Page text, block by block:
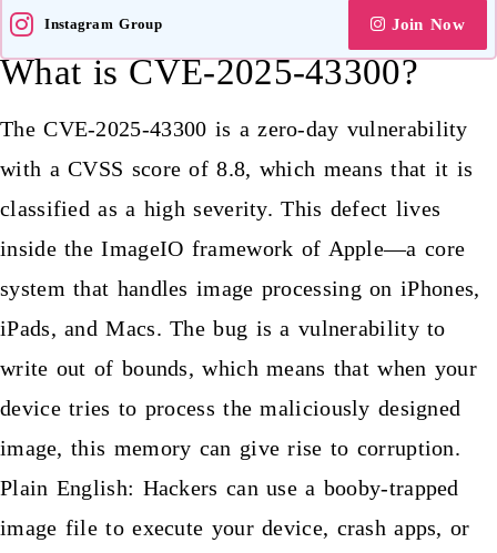
Instagram Group Join Now
What is CVE-2025-43300?
The CVE-2025-43300 is a zero-day vulnerability
with a CVSS score of 8.8, which means that it is
classified as a high severity. This defect lives
inside the ImageIO framework of Apple—a core
system that handles image processing on iPhones,
iPads, and Macs. The bug is a vulnerability to
write out of bounds, which means that when your
device tries to process the maliciously designed
image, this memory can give rise to corruption.
Plain English: Hackers can use a booby-trapped
image file to execute your device, crash apps, or